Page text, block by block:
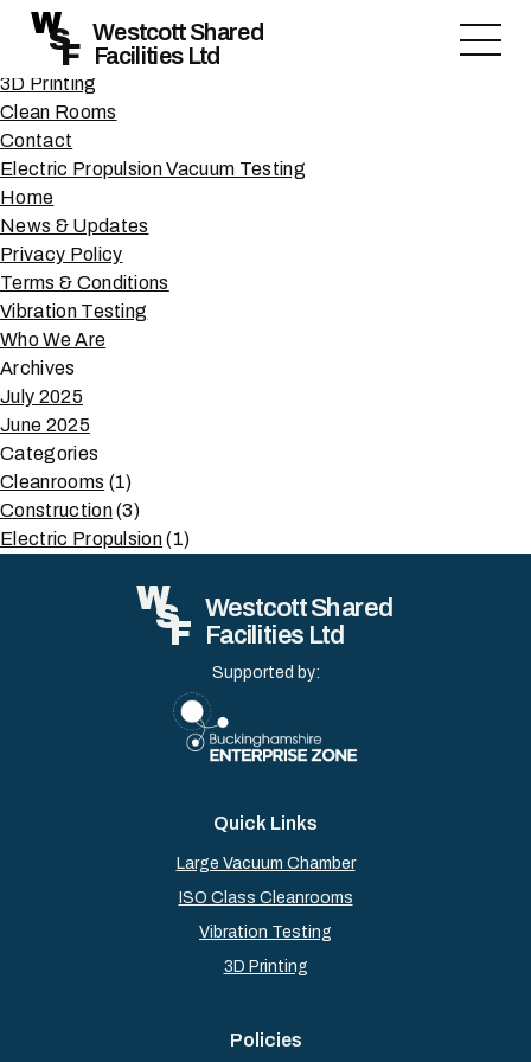
Westcott Shared
Facilities Ltd
W
SF
Search
Pages
3D Printing
Clean Rooms
Contact
Electric Propulsion Vacuum Testing
Home
News & Updates
Privacy Policy
Terms & Conditions
Vibration Testing
Who We Are
Archives
July 2025
June 2025
Categories
Cleanrooms (1)
Construction(3)
Electric Propulsion(1)
Westcott Shared
Facilities Ltd
W
SF
Supported by:
Quick Links
Large Vacuum Chamber
ISO Class Cleanrooms
Vibration Testing
3D Printing
Policies